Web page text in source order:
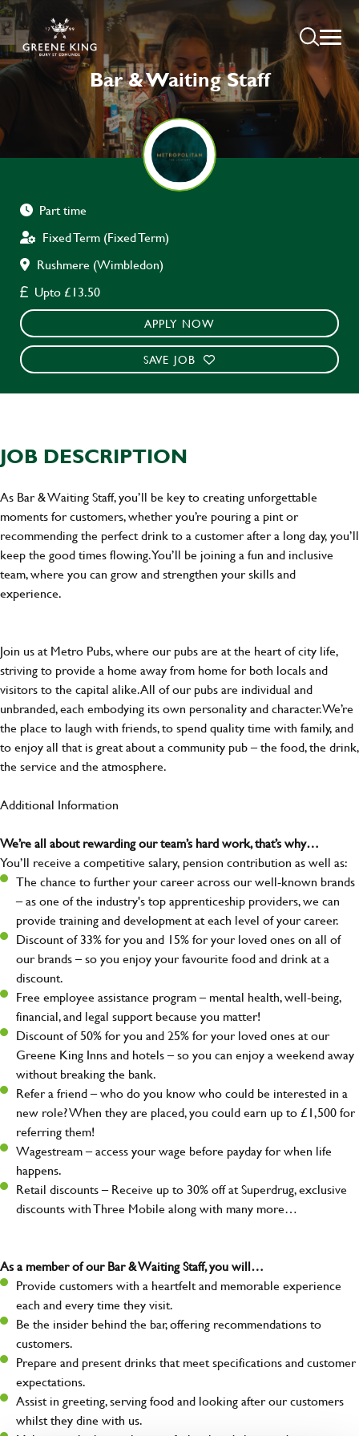
Bar & Waiting Staff
Part time
Fixed Term (Fixed Term)
Rushmere (Wimbledon)
Upto £13.50
APPLY NOW
SAVE JOB
JOB DESCRIPTION
As Bar & Waiting Staff, you’ll be key to creating unforgettable
moments for customers, whether you’re pouring a pint or
recommending the perfect drink to a customer after a long day, you’ll
keep the good times flowing. You’ll be joining a fun and inclusive
team, where you can grow and strengthen your skills and
experience.
Join us at Metro Pubs, where our pubs are at the heart of city life,
striving to provide a home away from home for both locals and
visitors to the capital alike. All of our pubs are individual and
unbranded, each embodying its own personality and character. We’re
the place to laugh with friends, to spend quality time with family, and
to enjoy all that is great about a community pub – the food, the drink,
the service and the atmosphere.
Additional Information
We’re all about rewarding our team’s hard work, that’s why…
You’ll receive a competitive salary, pension contribution as well as:
The chance to further your career across our well-known brands
– as one of the industry's top apprenticeship providers, we can
provide training and development at each level of your career.
Discount of 33% for you and 15% for your loved ones on all of
our brands – so you enjoy your favourite food and drink at a
discount.
Free employee assistance program – mental health, well-being,
financial, and legal support because you matter!
Discount of 50% for you and 25% for your loved ones at our
Greene King Inns and hotels – so you can enjoy a weekend away
without breaking the bank.
Refer a friend – who do you know who could be interested in a
new role? When they are placed, you could earn up to £1,500 for
referring them!
Wagestream – access your wage before payday for when life
happens.
Retail discounts – Receive up to 30% off at Superdrug, exclusive
discounts with Three Mobile along with many more…
As a member of our Bar & Waiting Staff, you will…
Provide customers with a heartfelt and memorable experience
each and every time they visit.
Be the insider behind the bar, offering recommendations to
customers.
Prepare and present drinks that meet specifications and customer
expectations.
Assist in greeting, serving food and looking after our customers
whilst they dine with us.